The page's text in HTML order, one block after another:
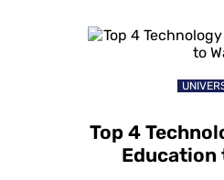
dramatic evolution.
Top 4
Education